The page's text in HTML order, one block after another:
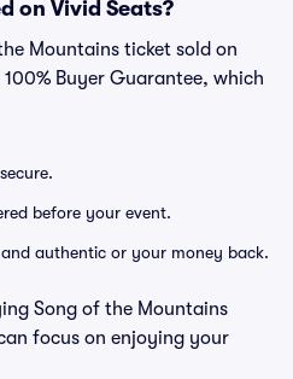
on Vivid Seats?
Mountains ticket sold on
Buyer Guarantee, which
before your event.
authentic or your money back.
Song of the Mountains
focus on enjoying your